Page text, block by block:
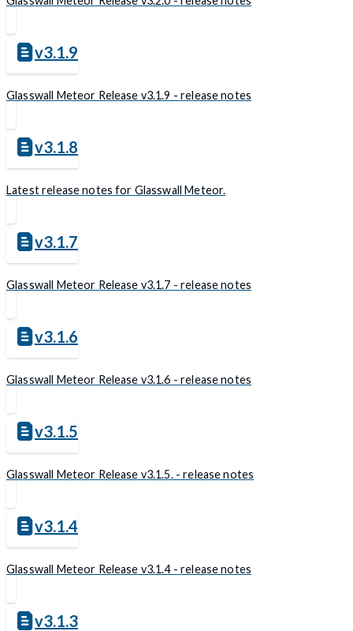
v3.1.9
Glasswall Meteor Release v3.1.9 - release notes
v3.1.8
Latest release notes for Glasswall Meteor.
v3.1.7
Glasswall Meteor Release v3.1.7 - release notes
v3.1.6
Glasswall Meteor Release v3.1.6 - release notes
v3.1.5
Glasswall Meteor Release v3.1.5. - release notes
v3.1.4
Glasswall Meteor Release v3.1.4 - release notes
v3.1.3